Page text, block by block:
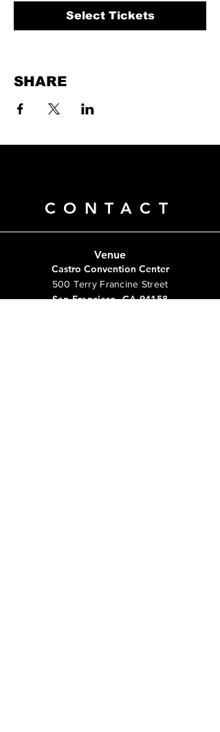
Select Tickets
SHARE
CONTACT
Venue
Castro Convention Center
500 Terry Francine Street
San Francisco, CA 94158